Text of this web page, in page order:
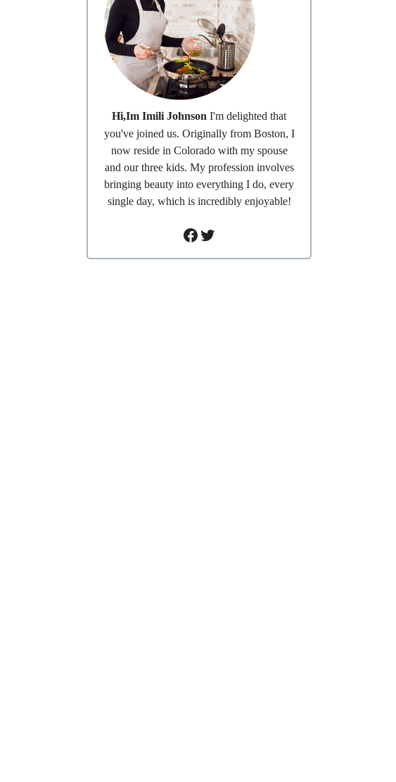
Hi,Im Imili JohnsonI'm delighted that
you've joined us. Originally from Boston, I
now reside in Colorado with my spouse
and our three kids. My profession involves
bringing beauty into everything I do, every
single day, which is incredibly enjoyable!
Facebook
Twitter